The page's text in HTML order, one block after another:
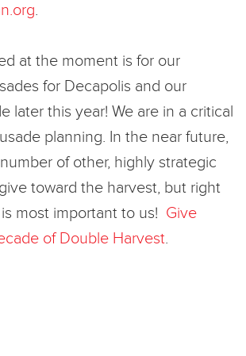
.
at the moment is for our
for Decapolis and our
later this year! We are in a critical
planning. In the near future,
of other, highly strategic
toward the harvest, but right
most important to us! Give
of Double Harvest.